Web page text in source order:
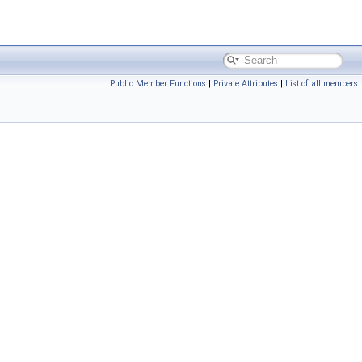
Public Member Functions | Private Attributes | List of all members